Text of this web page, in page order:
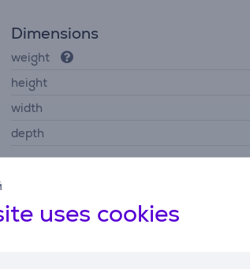
uses cookies
Dimensions
weight
height
width
depth